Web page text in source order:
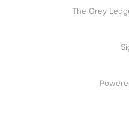
The Grey